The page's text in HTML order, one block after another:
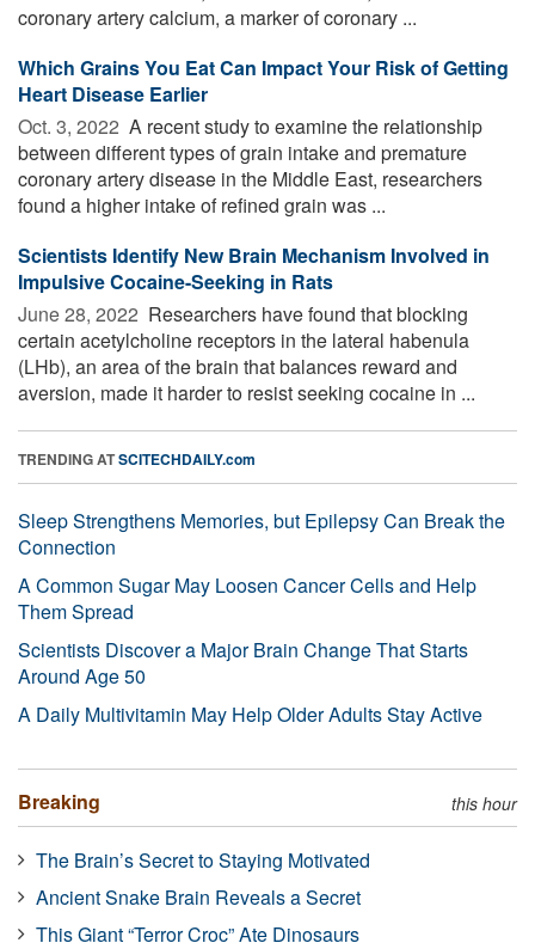
coronary artery calcium, a marker of coronary ...
Which Grains You Eat Can Impact Your Risk of Getting
Heart Disease Earlier
Oct. 3, 2022  A recent study to examine the relationship
between different types of grain intake and premature
coronary artery disease in the Middle East, researchers
found a higher intake of refined grain was ...
Scientists Identify New Brain Mechanism Involved in
Impulsive Cocaine-Seeking in Rats
June 28, 2022  Researchers have found that blocking
certain acetylcholine receptors in the lateral habenula
(LHb), an area of the brain that balances reward and
aversion, made it harder to resist seeking cocaine in ...
TRENDING ATSCITECHDAILY.com
Sleep Strengthens Memories, but Epilepsy Can Break the
Connection
A Common Sugar May Loosen Cancer Cells and Help
Them Spread
Scientists Discover a Major Brain Change That Starts
Around Age 50
A Daily Multivitamin May Help Older Adults Stay Active
Breaking this hour
The Brain’s Secret to Staying Motivated
Ancient Snake Brain Reveals a Secret
This Giant “Terror Croc” Ate Dinosaurs